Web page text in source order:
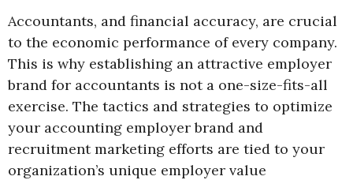
Accountants, and financial accuracy, are crucial
to the economic performance of every company.
This is why establishing an attractive employer
brand for accountants is not a one-size-fits-all
exercise. The tactics and strategies to optimize
your accounting employer brand and
recruitment marketing efforts are tied to your
organization’s unique employer value